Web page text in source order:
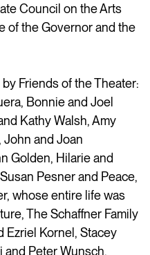
Council on the Arts
of the Governor and the
Friends of the Theater:
Bonnie and Joel
Kathy Walsh, Amy
John and Joan
Golden, Hilarie and
Pesner and Peace,
whose entire life was
The Schaffner Family
Ezriel Kornel, Stacey
and Peter Wunsch.